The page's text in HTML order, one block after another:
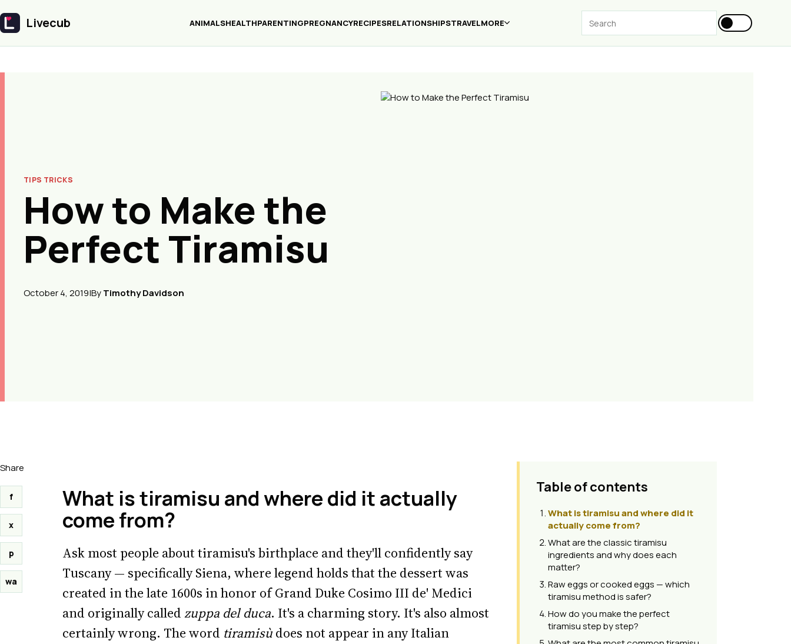
Livecub
Livecub ANIMALSHEALTHPARENTINGPREGNANCYRECIPESRELATIONSHIPSTRAVELMORE
TIPS TRICKS
How to Make the
Perfect Tiramisu
October 4, 2019|ByTimothy Davidson
Share
f
x
p
wa
What is tiramisu and where did it actually
come from?
Ask most people about tiramisu's birthplace and they'll confidently say
Tuscany — specifically Siena, where legend holds that the dessert was
created in the late 1600s in honor of Grand Duke Cosimo III de' Medici
and originally called zuppa del duca. It's a charming story. It's also almost
certainly wrong. The word tiramisù does not appear in any Italian
Table of contents
What is tiramisu and where did it
actually come from?
What are the classic tiramisu
ingredients and why does each
matter?
Raw eggs or cooked eggs — which
tiramisu method is safer?
How do you make the perfect
tiramisu step by step?